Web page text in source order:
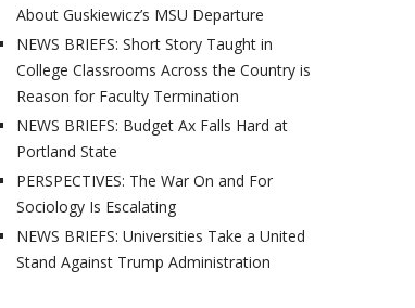
About Guskiewicz’s MSU Departure
NEWS BRIEFS: Short Story Taught in
College Classrooms Across the Country is
Reason for Faculty Termination
NEWS BRIEFS: Budget Ax Falls Hard at
Portland State
PERSPECTIVES: The War On and For
Sociology Is Escalating
NEWS BRIEFS: Universities Take a United
Stand Against Trump Administration